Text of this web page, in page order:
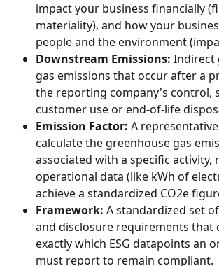
impact your business financially
materiality), and how your
people and the environment
Downstream Emissions: Indirect
gas emissions that occur after a
the reporting company's control,
customer use or end-of-life
Emission Factor: A
calculate the greenhouse gas
associated with a specific activity,
operational data (like kWh of
achieve a standardized CO2e
Framework: A standardized set
and disclosure requirements that
exactly which ESG datapoints an
must report to remain compliant.